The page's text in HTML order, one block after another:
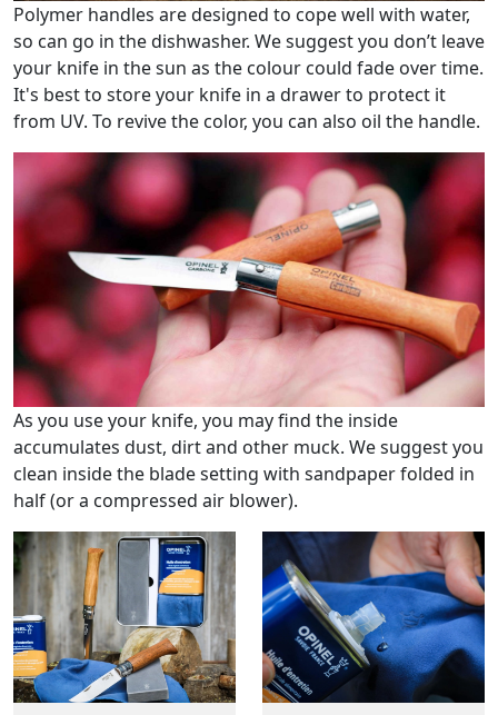
Polymer handles are designed to cope well with water,
so can go in the dishwasher. We suggest you don’t leave
your knife in the sun as the colour could fade over time.
It's best to store your knife in a drawer to protect it
from UV. To revive the color, you can also oil the handle.
As you use your knife, you may find the inside
accumulates dust, dirt and other muck. We suggest you
clean inside the blade setting with sandpaper folded in
half (or a compressed air blower).